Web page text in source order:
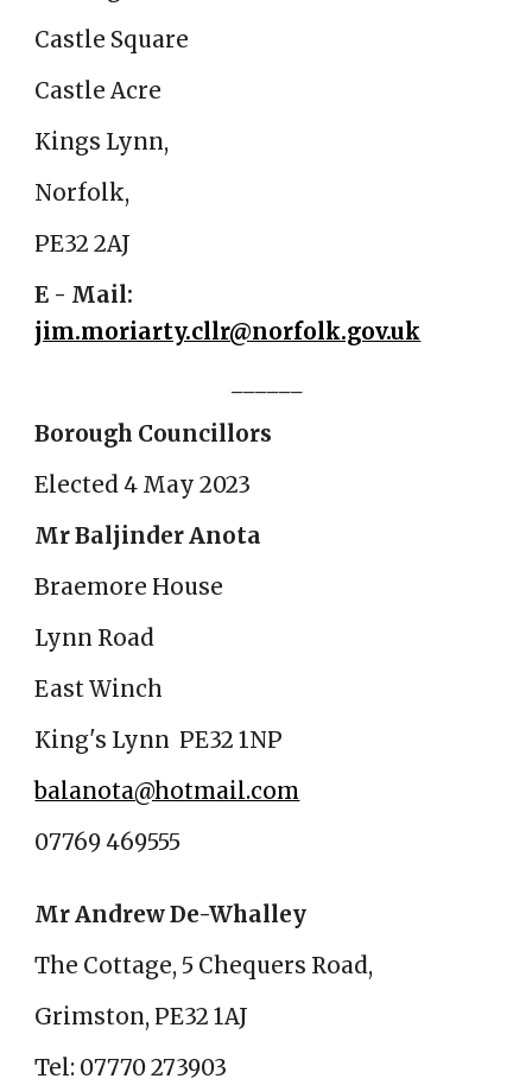
Castle Square
Castle Acre
Kings Lynn,
Norfolk,
PE32 2AJ
E - Mail:
jim.moriarty.cllr@norfolk.gov.uk
Borough Councillors
Elected 4 May 2023
Mr Baljinder Anota
Braemore House
Lynn Road
East Winch
King's Lynn PE32 1NP
balanota@hotmail.com
07769 469555
Mr Andrew De-Whalley
The Cottage, 5 Chequers Road,
Grimston, PE32 1AJ
Tel: 07770 273903